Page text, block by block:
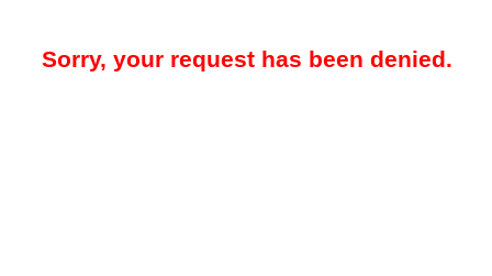
Sorry, your request has been denied.